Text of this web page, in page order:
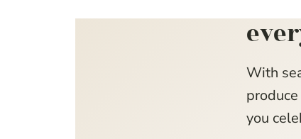
With
you